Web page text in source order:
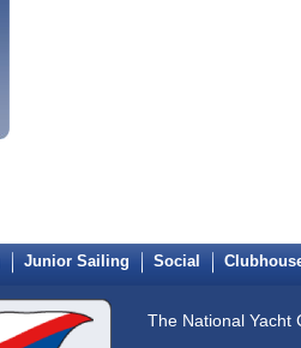
Junior Sailing Social
The National Yacht